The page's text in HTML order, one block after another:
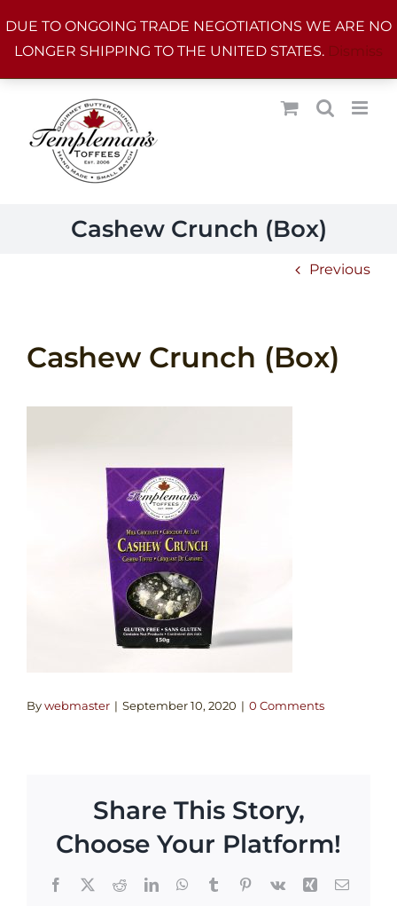
DUE TO ONGOING TRADE NEGOTIATIONS WE ARE NO
LONGER SHIPPING TO THE UNITED STATES. Dismiss
to
content
Cashew Crunch (Box)
Previous
Cashew Crunch (Box)
Bywebmaster | September 10, 2020 | 0 Comments
Share This Story,
Choose Your Platform!
Facebook
X RedditLinkedInWhatsApp
TumblrPinterest
Vk Xing Email